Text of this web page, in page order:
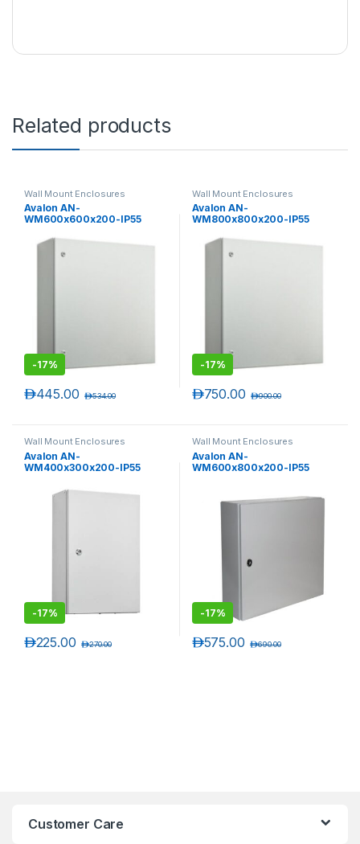
Related products
Wall Mount Enclosures
Avalon AN-
WM600x600x200-IP55
55 Rated Wall Mounting
Enclosures
-17%
445.00د.إ 534.00د.إ
Wall Mount Enclosures
Avalon AN-
WM800x800x200-IP55
55 Rated Wall Mounting
Enclosures
-17%
750.00د.إ 900.00د.إ
Wall Mount Enclosures
Avalon AN-
WM400x300x200-IP55
55 Rated Wall Mounting
-17%
225.00د.إ 270.00د.إ
Wall Mount Enclosures
Avalon AN-
WM600x800x200-IP55
Enclosures
-17%
575.00د.إ 690.00د.إ
Customer Care